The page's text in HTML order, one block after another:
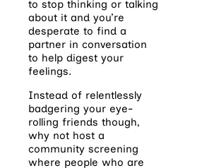
to stop thinking or talking
about it and you’re
desperate to find a
partner in conversation
to help digest your
feelings.
Instead of relentlessly
badgering your eye-
rolling friends though,
why not host a
community screening
where people who are